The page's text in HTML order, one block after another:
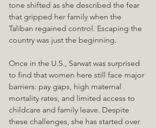
tone shifted as she described the fear
that gripped her family when the
Taliban regained control. Escaping the
country was just the beginning.
Once in the U.S., Sarwat was surprised
to find that women here still face major
barriers: pay gaps, high maternal
mortality rates, and limited access to
childcare and family leave. Despite
these challenges, she has started over